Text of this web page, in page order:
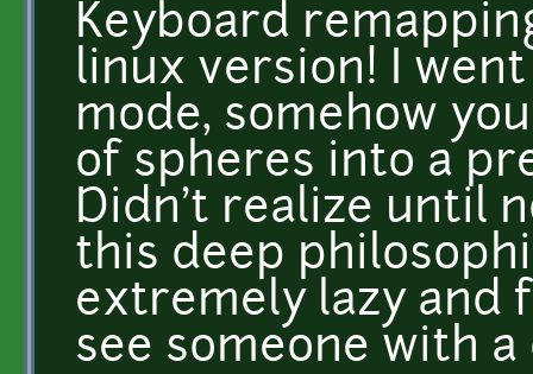
Keyboard
linux version! I
mode, somehow
of spheres into a
Didn't realize until
this deep
extremely lazy and
see someone with